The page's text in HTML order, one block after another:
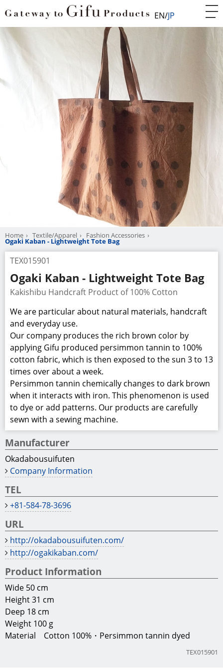
EN JP
Home Textile/Apparel Fashion Accessories
Ogaki Kaban - Lightweight Tote Bag
TEX015901
Ogaki Kaban - Lightweight Tote Bag
Kakishibu Handcraft Product of 100% Cotton
We are particular about natural materials, handcraft
and everyday use.
Our company produces the rich brown color by
applying Gifu produced persimmon tannin to 100%
cotton fabric, which is then exposed to the sun 3 to 13
times over about a week.
Persimmon tannin chemically changes to dark brown
when it interacts with iron. This phenomenon is used
to dye or add patterns. Our products are carefully
sewn with a sewing machine.
Manufacturer
Okadabousuifuten
Company Information
TEL
+81-584-78-3696
URL
http://okadabousuifuten.com/
http://ogakikaban.com/
Product Information
Wide 50 cm
Height 31 cm
Deep 18 cm
Weight 100 g
Material Cotton 100%・Persimmon tannin dyed
TEX015901